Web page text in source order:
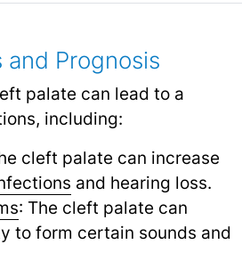
Prognosis
palate can lead to a
including:
cleft palate can increase
and hearing loss.
: The cleft palate can
to form certain sounds and